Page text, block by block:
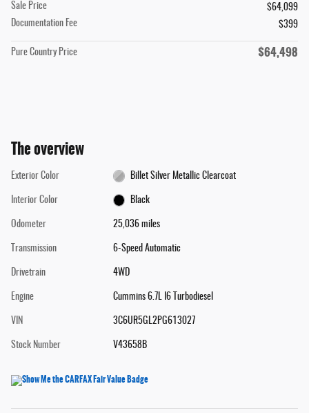
Sale Price
$64,099
Documentation Fee
$399
Pure Country Price $64,498
The overview
Exterior Color Billet Silver Metallic Clearcoat
Interior Color Black
Odometer 25,036 miles
Transmission 6-Speed Automatic
Drivetrain 4WD
Engine Cummins 6.7L I6 Turbodiesel
VIN 3C6UR5GL2PG613027
Stock Number V43658B